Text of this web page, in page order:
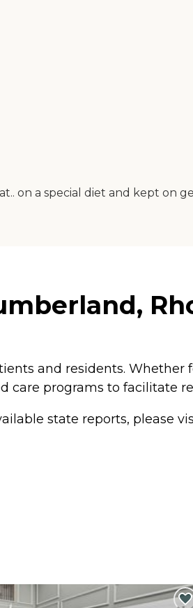
on a special diet and kept on
and residents. Whether
care programs to facilitate
state reports, please